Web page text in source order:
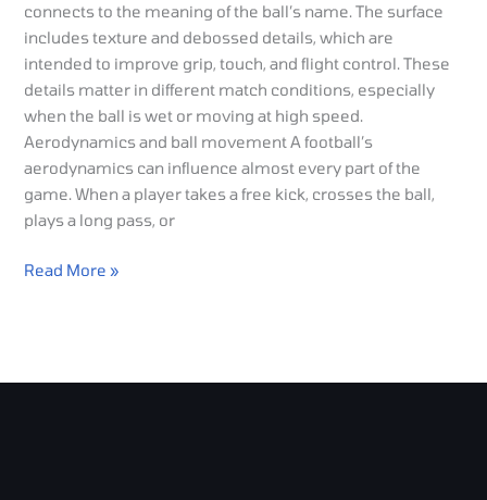
connects to the meaning of the ball’s name. The surface
includes texture and debossed details, which are
intended to improve grip, touch, and flight control. These
details matter in different match conditions, especially
when the ball is wet or moving at high speed.
Aerodynamics and ball movement A football’s
aerodynamics can influence almost every part of the
game. When a player takes a free kick, crosses the ball,
plays a long pass, or
Read More »